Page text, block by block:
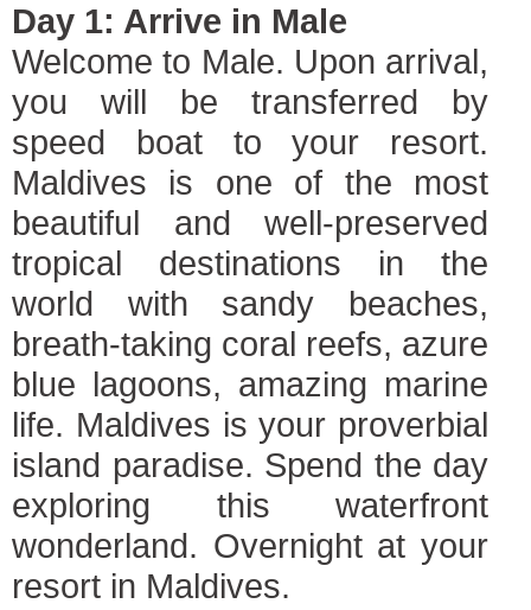
Day 1: Arrive in Male
Welcome to Male. Upon arrival,
you will be transferred by
speed boat to your resort.
Maldives is one of the most
beautiful and well-preserved
tropical destinations in the
world with sandy beaches,
breath-taking coral reefs, azure
blue lagoons, amazing marine
life. Maldives is your proverbial
island paradise. Spend the day
exploring this waterfront
wonderland. Overnight at your
resort in Maldives.